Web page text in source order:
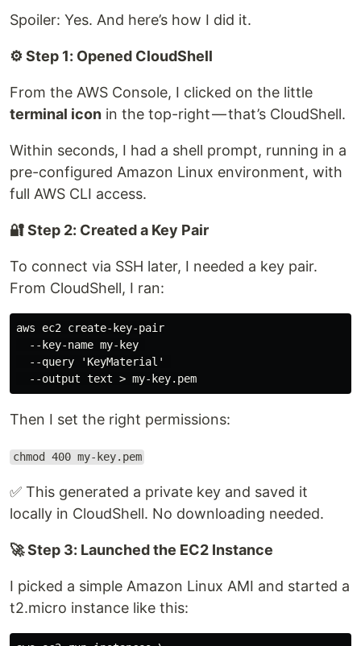
Spoiler: Yes. And here’s how I did it.
⚙️ Step 1: Opened CloudShell
From the AWS Console, I clicked on the little
terminal icon in the top-right — that’s CloudShell.
Within seconds, I had a shell prompt, running in a
pre-configured Amazon Linux environment, with
full AWS CLI access.
🔐 Step 2: Created a Key Pair
To connect via SSH later, I needed a key pair.
From CloudShell, I ran:
aws ec2 create-key-pair
  --key-name my-key
  --query 'KeyMaterial'
Then I set the right permissions:
chmod 400 my-key.pem
✅ This generated a private key and saved it
locally in CloudShell. No downloading needed.
🚀 Step 3: Launched the EC2 Instance
I picked a simple Amazon Linux AMI and started a
t2.micro instance like this: